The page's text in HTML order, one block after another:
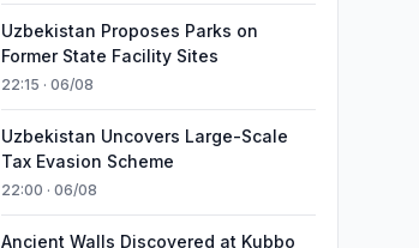
Uzbekistan Proposes Parks on
Former State Facility Sites
22:15 · 06/08
Uzbekistan Uncovers Large-Scale
Tax Evasion Scheme
22:00 · 06/08
Ancient Walls Discovered at Kubbo